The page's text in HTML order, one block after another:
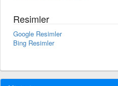
Resimler
Google Resimler
Bing Resimler